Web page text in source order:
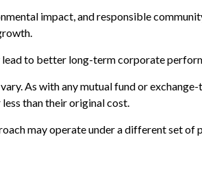
impact, and responsible
to better long-term corporate
As with any mutual fund or
than their original cost.
may operate under a different set